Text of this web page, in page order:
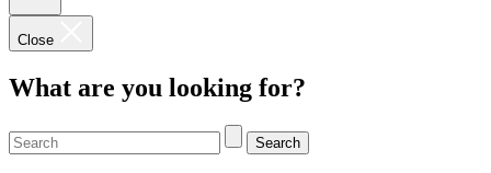
Close
What are you looking for?
Search